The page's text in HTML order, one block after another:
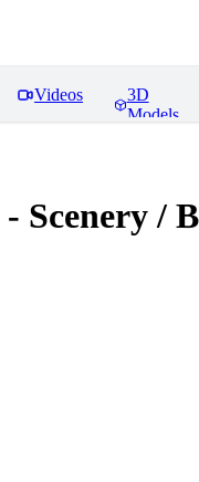
Videos
3D
Models
Scenery /